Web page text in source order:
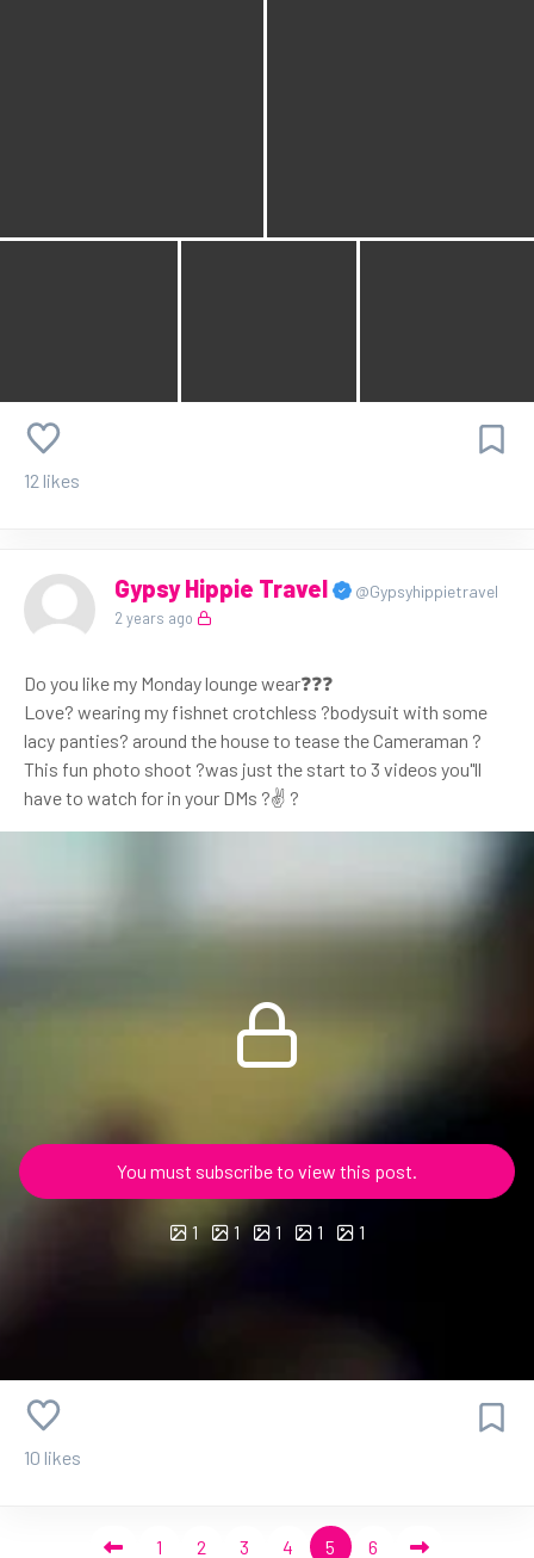
12 likes
Gypsy Hippie Travel @Gypsyhippietravel
2 years ago
Do you like my Monday lounge wear❓❓❓
Love? wearing my fishnet crotchless ?bodysuit with some
lacy panties? around the house to tease the Cameraman ?
This fun photo shoot ?was just the start to 3 videos you"ll
have to watch for in your DMs ?✌ ?
You must subscribe to view this post.
1 1 1 1 1
10 likes
1 2 3 4 5 6